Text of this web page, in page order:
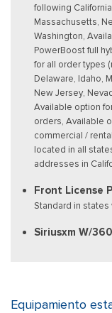
following
Massachusetts,
Washington,
PowerBoost full
for all order types
Delaware, Idaho,
New Jersey,
Available option
orders, Available
commercial /
located in all
addresses in
Front License
Standard in
Siriusxm W/
Equipamiento